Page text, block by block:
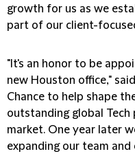
growth for us as we
part of our client-
"It's an honor to be
new Houston office,"
Chance to help shape
outstanding global Tech
market. One year later
expanding our team and